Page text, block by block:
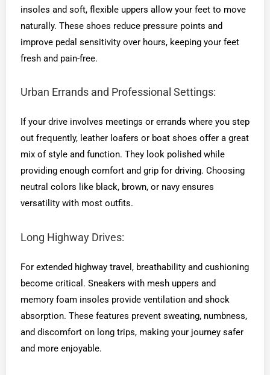
insoles and soft, flexible uppers allow your feet to move
naturally. These shoes reduce pressure points and
improve pedal sensitivity over hours, keeping your feet
fresh and pain-free.
Urban Errands and Professional Settings:
If your drive involves meetings or errands where you step
out frequently, leather loafers or boat shoes offer a great
mix of style and function. They look polished while
providing enough comfort and grip for driving. Choosing
neutral colors like black, brown, or navy ensures
versatility with most outfits.
Long Highway Drives:
For extended highway travel, breathability and cushioning
become critical. Sneakers with mesh uppers and
memory foam insoles provide ventilation and shock
absorption. These features prevent sweating, numbness,
and discomfort on long trips, making your journey safer
and more enjoyable.